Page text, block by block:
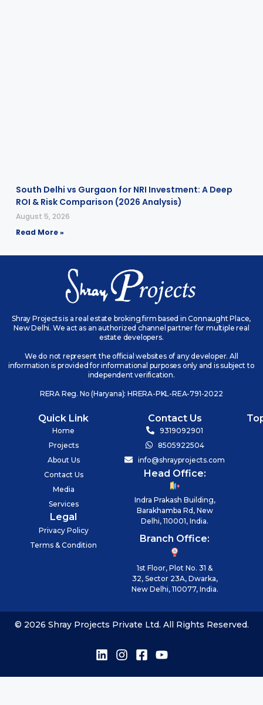
South Delhi vs Gurgaon for NRI Investment: A Deep
ROI & Risk Comparison (2026 Analysis)
August 5, 2026
Read More »
Shray Projects is a real estate broking firm based in Connaught Place,
New Delhi. We act as an authorized channel partner for multiple real
estate developers.
We do not represent the official websites of any developer. All
information is provided for informational purposes only and is subject to
independent verification.
RERA Reg. No (Haryana): HRERA-PKL-REA-791-2022
Quick Link
Home
Projects
About Us
Contact Us
Media
Services
Legal
Privacy Policy
Terms & Condition
Contact Us
9319092901
8505922504
info@shrayprojects.com
Head Office:
Indra Prakash Building,
Barakhamba Rd, New
Delhi, 110001, India.
Branch Office:
1st Floor, Plot No. 31 &
32, Sector 23A, Dwarka,
New Delhi, 110077, India.
© 2026 Shray Projects Private Ltd. All Rights Reserved.